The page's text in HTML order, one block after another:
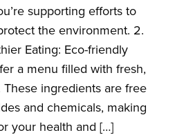
supporting efforts to
the environment. 2.
Eating: Eco-friendly
a menu filled with fresh,
ingredients are free
and chemicals, making
your health and […]